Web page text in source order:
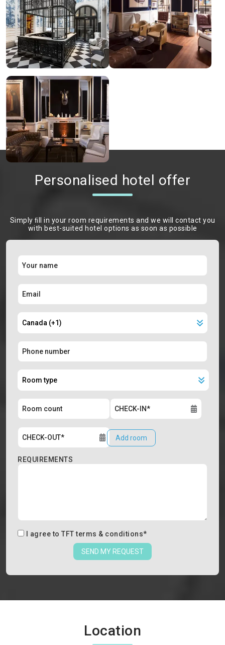
Personalised hotel offer
Simply ﬁll in your room requirements and we will contact you
with best-suited hotel options as soon as possible
Add room
REQUIREMENTS
I agree to TFT terms & conditions*
SEND MY REQUEST
Location